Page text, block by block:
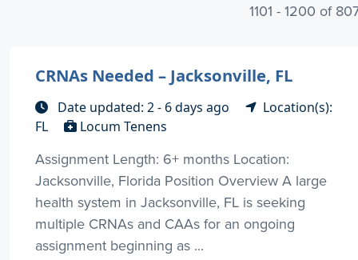
1101 - 1200 of
CRNAs Needed – Jacksonville, FL
Date updated: 2 - 6 days ago
Location(s):
FL
Locum Tenens
Assignment Length: 6+ months Location:
Jacksonville, Florida Position Overview A large
health system in Jacksonville, FL is seeking
multiple CRNAs and CAAs for an ongoing
assignment beginning as ...